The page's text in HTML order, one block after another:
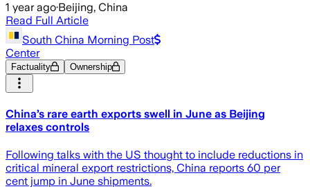
1 year ago·Beijing, China
Read Full Article
South China Morning Post
Center
Factuality Ownership
China’s rare earth exports swell in June as Beijing
relaxes controls
Following talks with the US thought to include reductions in
critical mineral export restrictions, China reports 60 per
cent jump in June shipments.